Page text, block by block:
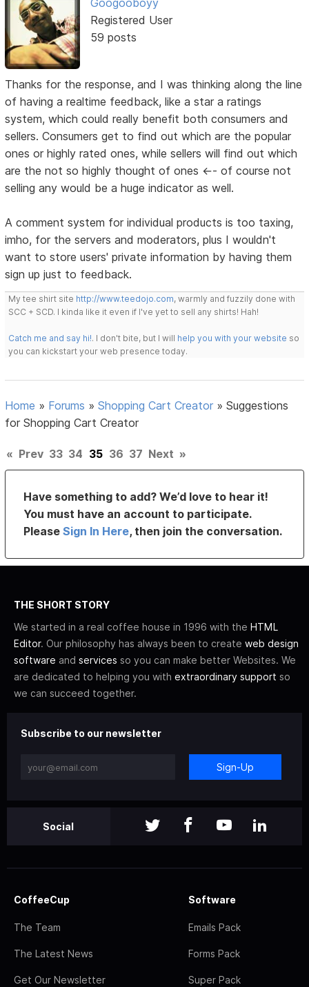
Googooboyy
Registered User
59 posts
Thanks for the response, and I was thinking along the line
of having a realtime feedback, like a star a ratings
system, which could really benefit both consumers and
sellers. Consumers get to find out which are the popular
ones or highly rated ones, while sellers will find out which
are the not so highly thought of ones <-- of course not
selling any would be a huge indicator as well.
A comment system for individual products is too taxing,
imho, for the servers and moderators, plus I wouldn't
want to store users' private information by having them
sign up just to feedback.
My tee shirt site http://www.teedojo.com, warmly and fuzzily done with
SCC + SCD. I kinda like it even if I've yet to sell any shirts! Hah!
Catch me and say hi!. I don't bite, but I will help you with your website so
you can kickstart your web presence today.
Home » Forums »Shopping Cart Creator »Suggestions
for Shopping Cart Creator
« Prev 33 34 35 36 37 Next »
Have something to add? We’d love to hear it!
You must have an account to participate.
PleaseSign In Here, then join the conversation.
THE SHORT STORY
We started in a real coffee house in 1996 with the HTML
Editor. Our philosophy has always been to create web design
software and services so you can make better Websites. We
are dedicated to helping you with extraordinary support so
we can succeed together.
Subscribe to our newsletter
Sign-Up
Social
CoffeeCup
The Team
The Latest News
Get Our Newsletter
Software
Emails Pack
Forms Pack
Super Pack